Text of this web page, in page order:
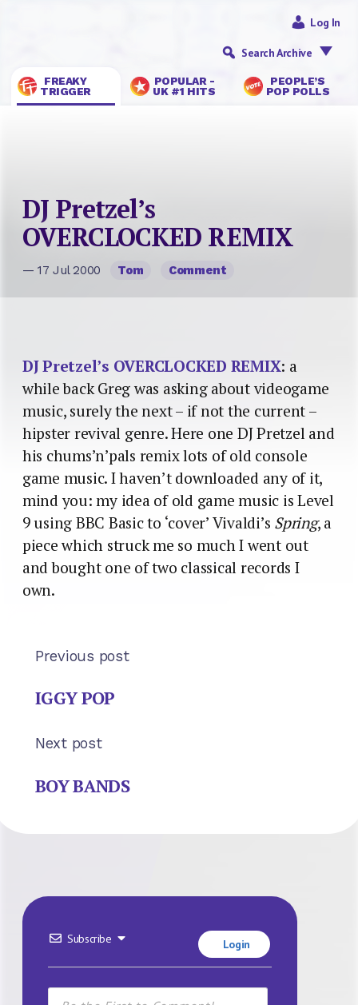
FREAKY
TRIGGER
POPULAR -
UK #1 HITS
PEOPLE’S
POP POLLS
Log In
Search Archive
DJ Pretzel’s
OVERCLOCKED REMIX
— 17 Jul 2000 Tom Comment
DJ Pretzel’s OVERCLOCKED REMIX: a
while back Greg was asking about videogame
music, surely the next – if not the current –
hipster revival genre. Here one DJ Pretzel and
his chums’n’pals remix lots of old console
game music. I haven’t downloaded any of it,
mind you: my idea of old game music is Level
9 using BBC Basic to ‘cover’ Vivaldi’s Spring, a
piece which struck me so much I went out
and bought one of two classical records I
own.
Previous post
IGGY POP
Next post
BOY BANDS
Subscribe Login